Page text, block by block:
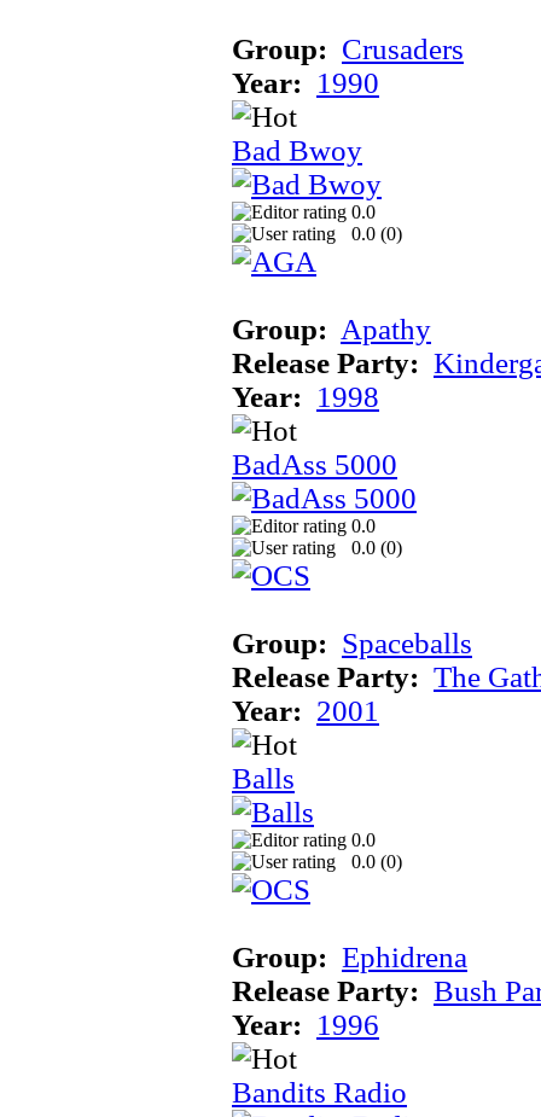
Group: Crusaders
Year: 1990
Bad Bwoy
0.0
0.0 (0)
Group: Apathy
Release Party:
Year: 1998
BadAss 5000
0.0
0.0 (0)
Group: Spaceballs
Release Party: The
Year: 2001
Balls
0.0
0.0 (0)
Group: Ephidrena
Release Party: Bush
Year: 1996
Bandits Radio